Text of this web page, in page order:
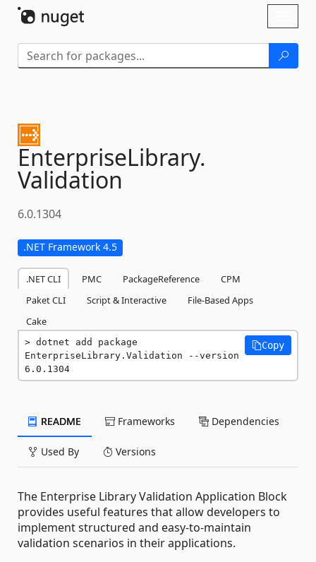
EnterpriseLibrary.
Validation
6.0.1304
.NET Framework 4.5
.NET CLI PMC PackageReference
CPM
Paket CLI
Script & Interactive
File-Based Apps
Cake
dotnet add package
EnterpriseLibrary.Validation --version
6.0.1304
Copy
README Frameworks Dependencies
Used By Versions
The Enterprise Library Validation Application Block
provides useful features that allow developers to
implement structured and easy-to-maintain
validation scenarios in their applications.